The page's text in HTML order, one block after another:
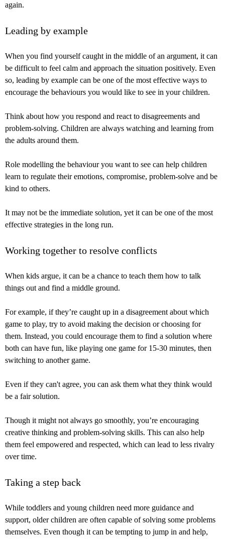
again.
Leading by example
When you find yourself caught in the middle of an argument, it can
be difficult to feel calm and approach the situation positively. Even
so, leading by example can be one of the most effective ways to
encourage the behaviours you would like to see in your children.
Think about how you respond and react to disagreements and
problem-solving. Children are always watching and learning from
the adults around them.
Role modelling the behaviour you want to see can help children
learn to regulate their emotions, compromise, problem-solve and be
kind to others.
It may not be the immediate solution, yet it can be one of the most
effective strategies in the long run.
Working together to resolve conflicts
When kids argue, it can be a chance to teach them how to talk
things out and find a middle ground.
For example, if they’re caught up in a disagreement about which
game to play, try to avoid making the decision or choosing for
them. Instead, you could encourage them to find a solution where
both can have fun, like playing one game for 15-30 minutes, then
switching to another game.
Even if they can't agree, you can ask them what they think would
be a fair solution.
Though it might not always go smoothly, you’re encouraging
creative thinking and problem-solving skills. This can also help
them feel empowered and respected, which can lead to less rivalry
over time.
Taking a step back
While toddlers and young children need more guidance and
support, older children are often capable of solving some problems
themselves. Even though it can be tempting to jump in and help,